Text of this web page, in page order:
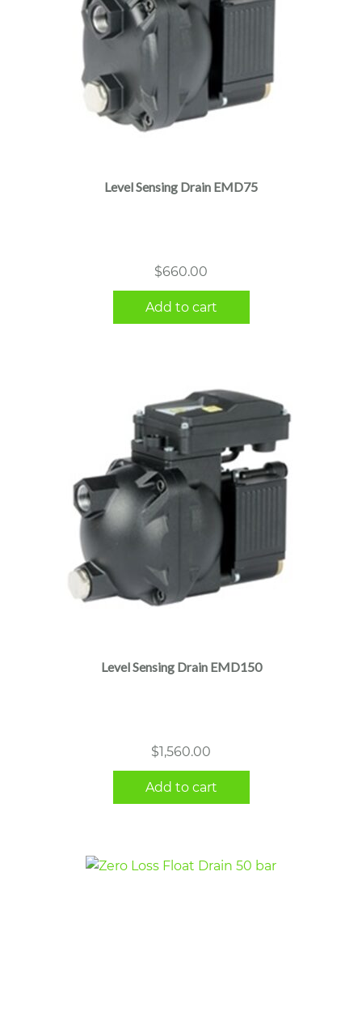
Level Sensing Drain EMD75
$660.00
Add to cart
Level Sensing Drain EMD150
$1,560.00
Add to cart